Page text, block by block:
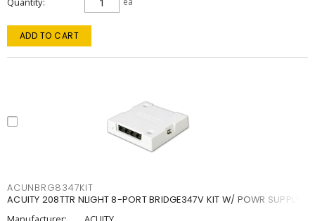
ADD TO CART
ACUNBRG8347KIT
ACUITY 208TTR NLIGHT 8-PORT BRIDGE347V KIT W/ POWR SUPPLY